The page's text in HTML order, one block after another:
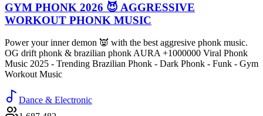
GYM PHONK 2026 😈 AGGRESSIVE
WORKOUT PHONK MUSIC
Power your inner demon 👿 with the best aggresive phonk music.
OG drift phonk & brazilian phonk AURA +1000000 Viral Phonk
Music 2025 - Trending Brazilian Phonk - Dark Phonk - Funk - Gym
Workout Music
Dance & Electronic